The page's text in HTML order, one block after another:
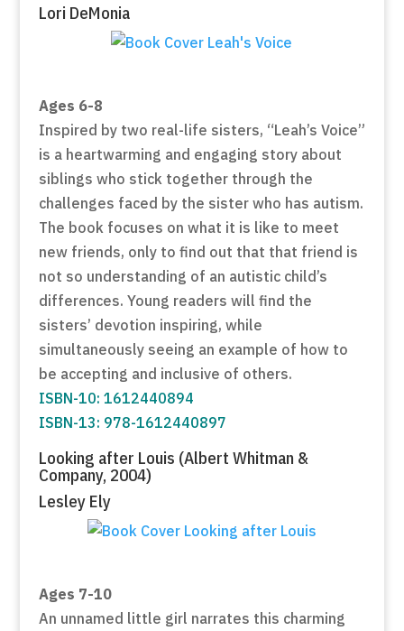
Lori DeMonia
Ages 6-8
Inspired by two real-life sisters, “Leah’s Voice”
is a heartwarming and engaging story about
siblings who stick together through the
challenges faced by the sister who has autism.
The book focuses on what it is like to meet
new friends, only to find out that that friend is
not so understanding of an autistic child’s
differences. Young readers will find the
sisters’ devotion inspiring, while
simultaneously seeing an example of how to
be accepting and inclusive of others.
ISBN-10: 1612440894
ISBN-13: 978-1612440897
Looking after Louis (Albert Whitman &
Company, 2004)
Lesley Ely
Ages 7-10
An unnamed little girl narrates this charming